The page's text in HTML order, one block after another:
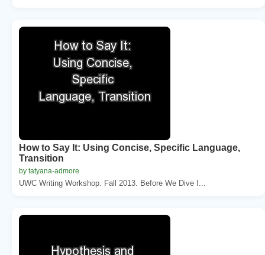
How to Say It: Using Concise, Specific Language,
Transition
by tatyana-admore
UWC Writing Workshop. Fall 2013. Before We Dive I...